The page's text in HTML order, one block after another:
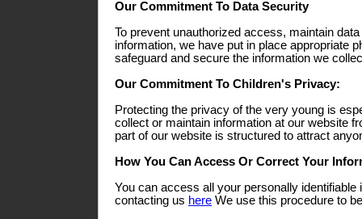
Our Commitment To Data Security
To prevent unauthorized access, maintain
information, we have put in place appropriate
safeguard and secure the information we
Our Commitment To Children's Privacy:
Protecting the privacy of the very young is
collect or maintain information at our website
part of our website is structured to attract
How You Can Access Or Correct Your
You can access all your personally
contacting us here We use this procedure to